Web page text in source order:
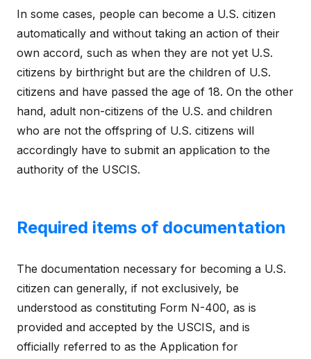
In some cases, people can become a U.S. citizen
automatically and without taking an action of their
own accord, such as when they are not yet U.S.
citizens by birthright but are the children of U.S.
citizens and have passed the age of 18. On the other
hand, adult non-citizens of the U.S. and children
who are not the offspring of U.S. citizens will
accordingly have to submit an application to the
authority of the USCIS.
Required items of documentation
The documentation necessary for becoming a U.S.
citizen can generally, if not exclusively, be
understood as constituting Form N-400, as is
provided and accepted by the USCIS, and is
officially referred to as the Application for